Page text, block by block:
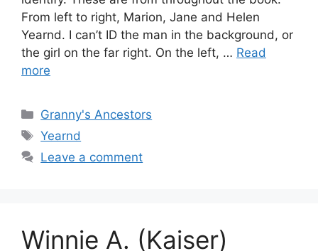
From left to right, Marion, Jane and Helen
Yearnd. I can’t ID the man in the background, or
the girl on the far right. On the left, … Read
more
Categories
Granny's Ancestors
Tags
Yearnd
Leave a comment
Winnie A. (Kaiser)